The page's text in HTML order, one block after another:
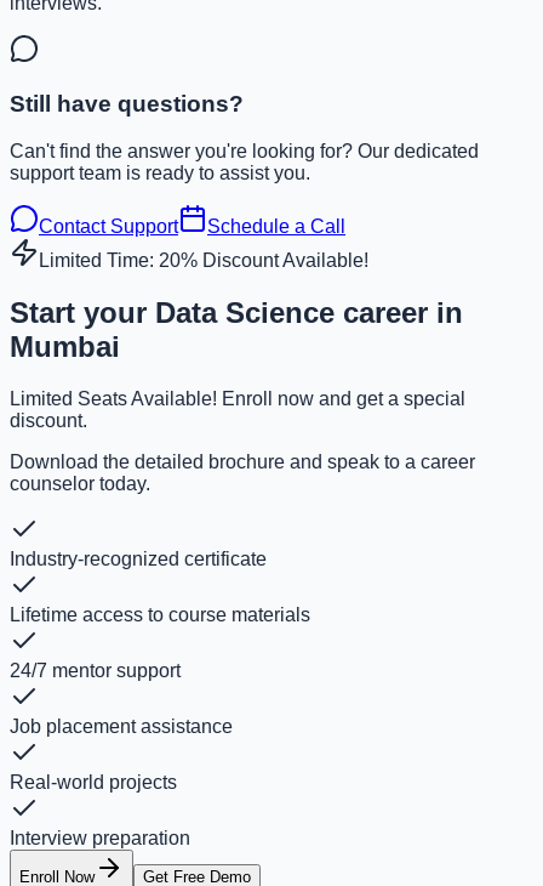
Still have questions?
Can't find the answer you're looking for? Our dedicated
support team is ready to assist you.
Contact Support
Schedule a Call
Limited Time: 20% Discount Available!
Start your Data Science career in
Mumbai
Limited Seats Available! Enroll now and get a special
discount.
Download the detailed brochure and speak to a career
counselor today.
Industry-recognized certificate
Lifetime access to course materials
24/7 mentor support
Job placement assistance
Real-world projects
Interview preparation
Enroll Now Get Free Demo